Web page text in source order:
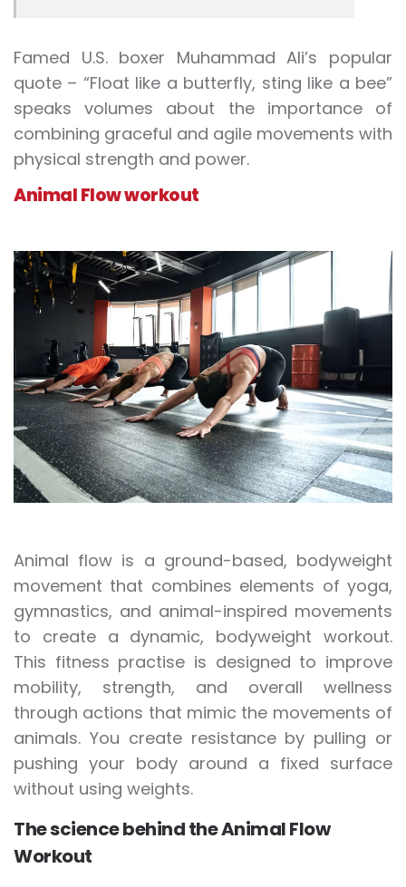
Famed U.S. boxer Muhammad Ali’s popular
quote – “Float like a butterfly, sting like a bee”
speaks volumes about the importance of
combining graceful and agile movements with
physical strength and power.
Animal Flow workout
Animal flow is a ground-based, bodyweight
movement that combines elements of yoga,
gymnastics, and animal-inspired movements
to create a dynamic, bodyweight workout.
This fitness practise is designed to improve
mobility, strength, and overall wellness
through actions that mimic the movements of
animals. You create resistance by pulling or
pushing your body around a fixed surface
without using weights.
The science behind the Animal Flow
Workout